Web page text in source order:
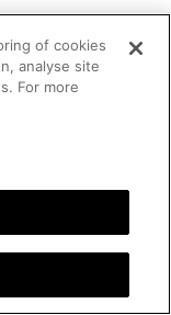
of cookies
analyse site
For more